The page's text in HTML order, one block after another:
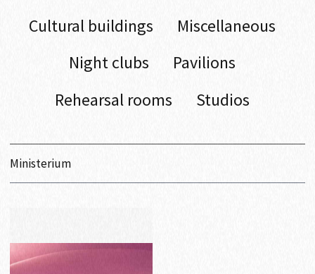
Cultural buildings
Miscellaneous
Night clubs
Pavilions
Rehearsal rooms
Studios